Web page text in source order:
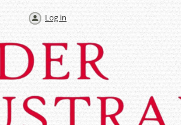
Log in